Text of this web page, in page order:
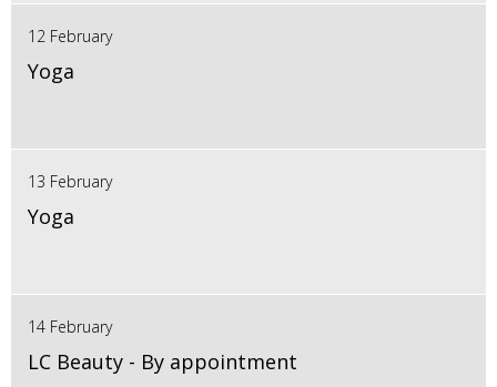
12 February
Yoga
13 February
Yoga
14 February
LC Beauty - By appointment